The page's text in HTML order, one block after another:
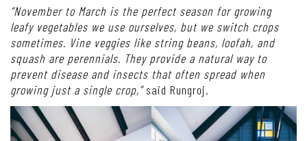
“November to March is the perfect season for growing
leafy vegetables we use ourselves, but we switch crops
sometimes. Vine veggies like string beans, loofah, and
squash are perennials. They provide a natural way to
prevent disease and insects that often spread when
growing just a single crop,”said Rungroj.